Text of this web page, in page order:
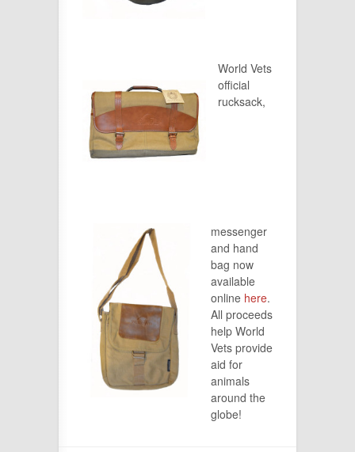
World Vets
official
rucksack,
messenger
and hand
bag now
available
online here.
All proceeds
help World
Vets provide
aid for
animals
around the
globe!